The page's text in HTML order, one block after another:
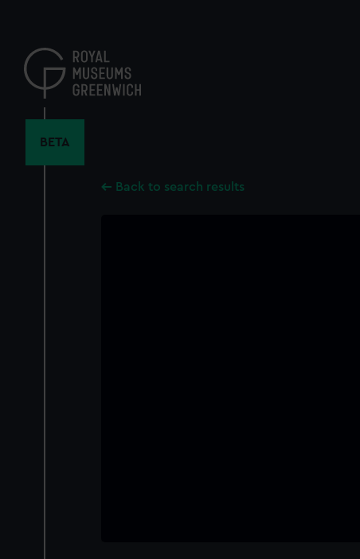
content
BETA
Back to search results